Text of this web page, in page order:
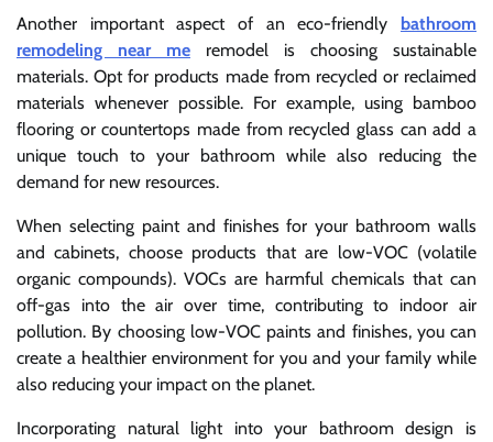
Another important aspect of an eco-friendly bathroom
remodeling near me remodel is choosing sustainable
materials. Opt for products made from recycled or reclaimed
materials whenever possible. For example, using bamboo
flooring or countertops made from recycled glass can add a
unique touch to your bathroom while also reducing the
demand for new resources.
When selecting paint and finishes for your bathroom walls
and cabinets, choose products that are low-VOC (volatile
organic compounds). VOCs are harmful chemicals that can
off-gas into the air over time, contributing to indoor air
pollution. By choosing low-VOC paints and finishes, you can
create a healthier environment for you and your family while
also reducing your impact on the planet.
Incorporating natural light into your bathroom design is